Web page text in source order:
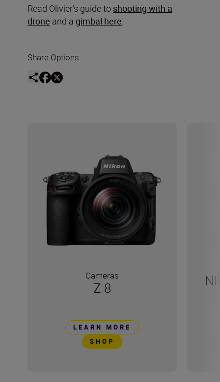
Read Olivier’s guide to shooting with a
drone and a gimbal here
Share Options
Cameras
Z 8
LEARN MORE
SHOP